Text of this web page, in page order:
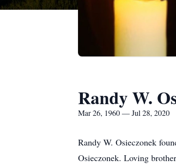
Randy W.
Mar 26, 1960 — Jul 28, 2020
Randy W. Osieczonek
Osieczonek. Loving